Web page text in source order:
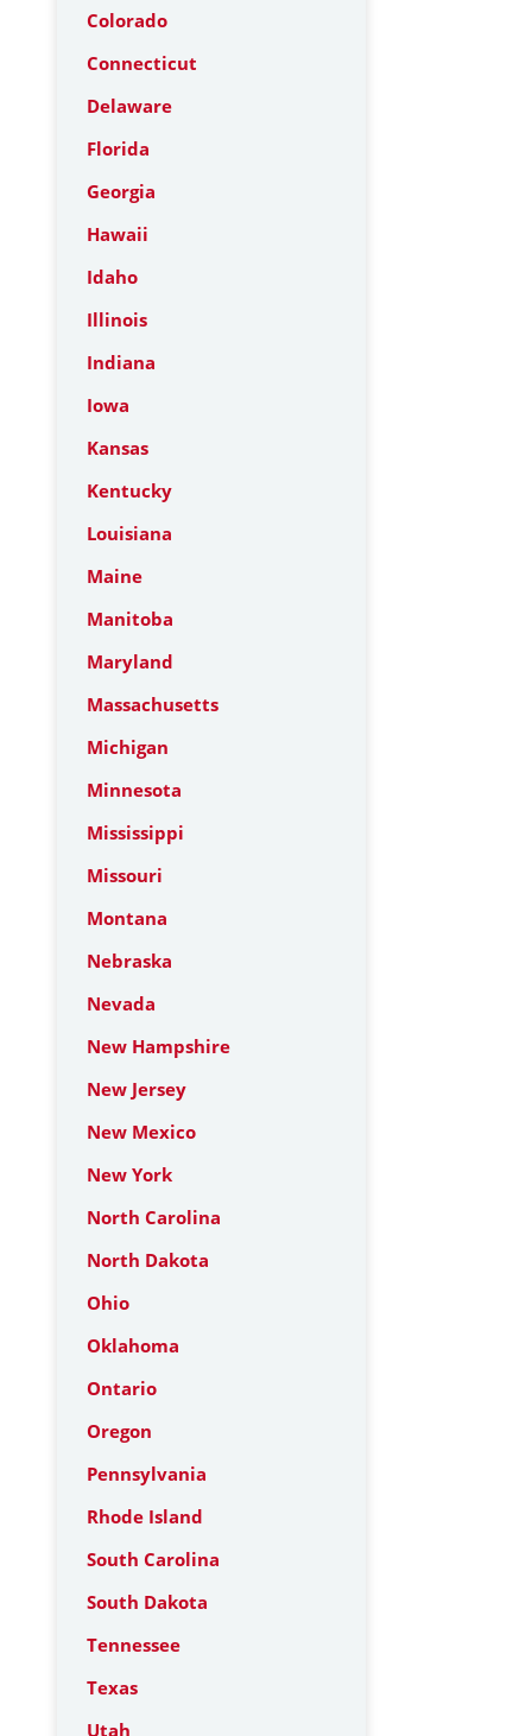
Colorado
Connecticut
Delaware
Florida
Georgia
Hawaii
Idaho
Illinois
Indiana
Iowa
Kansas
Kentucky
Louisiana
Maine
Manitoba
Maryland
Massachusetts
Michigan
Minnesota
Mississippi
Missouri
Montana
Nebraska
Nevada
New Hampshire
New Jersey
New Mexico
New York
North Carolina
North Dakota
Ohio
Oklahoma
Ontario
Oregon
Pennsylvania
Rhode Island
South Carolina
South Dakota
Tennessee
Texas
Utah